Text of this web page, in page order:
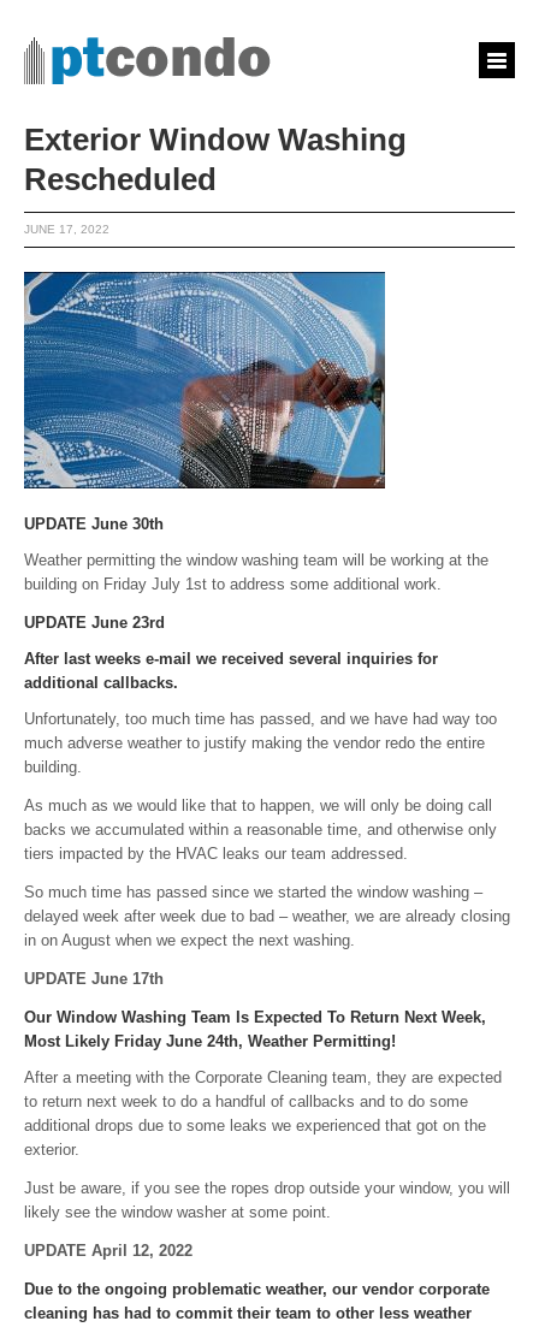
Exterior Window Washing
Rescheduled
JUNE 17, 2022
UPDATE June 30th
Weather permitting the window washing team will be working at the
building on Friday July 1st to address some additional work.
UPDATE June 23rd
After last weeks e-mail we received several inquiries for
additional callbacks.
Unfortunately, too much time has passed, and we have had way too
much adverse weather to justify making the vendor redo the entire
building.
As much as we would like that to happen, we will only be doing call
backs we accumulated within a reasonable time, and otherwise only
tiers impacted by the HVAC leaks our team addressed.
So much time has passed since we started the window washing –
delayed week after week due to bad – weather, we are already closing
in on August when we expect the next washing.
UPDATE June 17th
Our Window Washing Team Is Expected To Return Next Week,
Most Likely Friday June 24th, Weather Permitting!
After a meeting with the Corporate Cleaning team, they are expected
to return next week to do a handful of callbacks and to do some
additional drops due to some leaks we experienced that got on the
exterior.
Just be aware, if you see the ropes drop outside your window, you will
likely see the window washer at some point.
UPDATE April 12, 2022
Due to the ongoing problematic weather, our vendor corporate
cleaning has had to commit their team to other less weather